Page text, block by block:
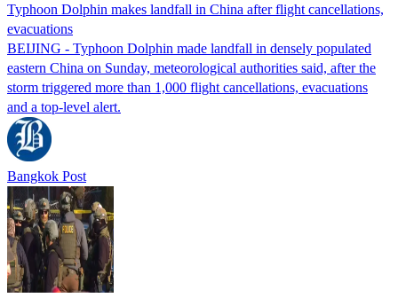
Typhoon Dolphin makes landfall in China after flight cancellations,
evacuations
BEIJING - Typhoon Dolphin made landfall in densely populated
eastern China on Sunday, meteorological authorities said, after the
storm triggered more than 1,000 flight cancellations, evacuations
and a top-level alert.
Bangkok Post